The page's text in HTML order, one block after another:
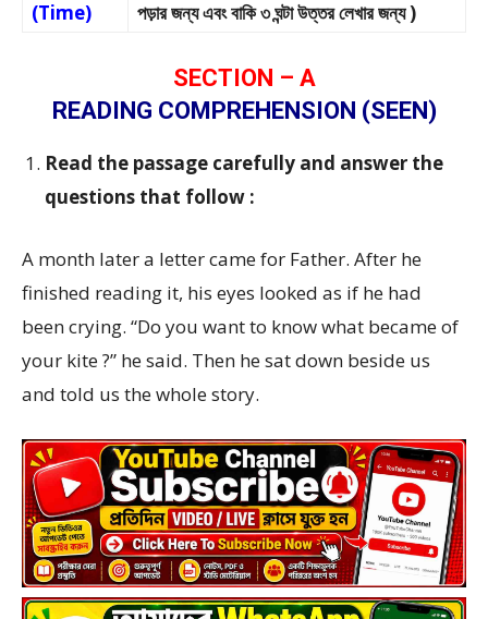
(Time)
পড়ার জন্য এবং বাকি ৩ ঘন্টা উত্তর লেখার জন্য )
SECTION – A
READING COMPREHENSION (SEEN)
Read the passage carefully and answer the
questions that follow :
A month later a letter came for Father. After he
finished reading it, his eyes looked as if he had
been crying. “Do you want to know what became of
your kite ?” he said. Then he sat down beside us
and told us the whole story.